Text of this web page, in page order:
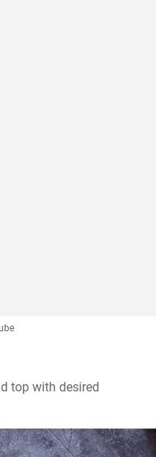
top with desired